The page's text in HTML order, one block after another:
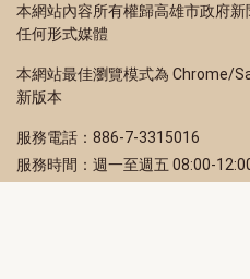
本網站內容所有權歸高雄市政府
任何形式媒體
本網站最佳瀏覽模式為 Chrome/
新版本
服務電話：886-7-3315016
服務時間：週一至週五 08:00-